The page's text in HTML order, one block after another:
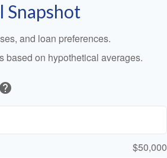
Snapshot
and loan preferences.
based on hypothetical averages.
help
$50,000